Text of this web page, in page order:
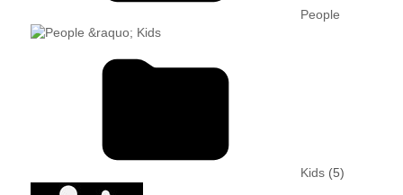
People
Kids (5)